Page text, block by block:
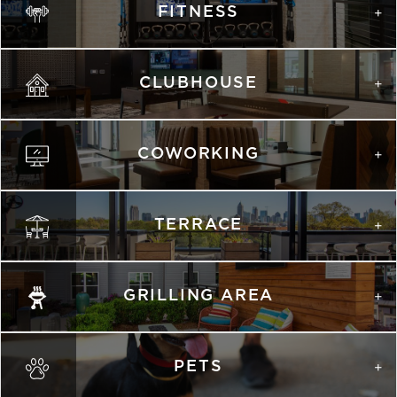
list view map view
Available Date
$2,198 Available
Schedule A
Tour
View on
map
FITNESS
CLUBHOUSE
COWORKING
TERRACE
GRILLING AREA
PETS